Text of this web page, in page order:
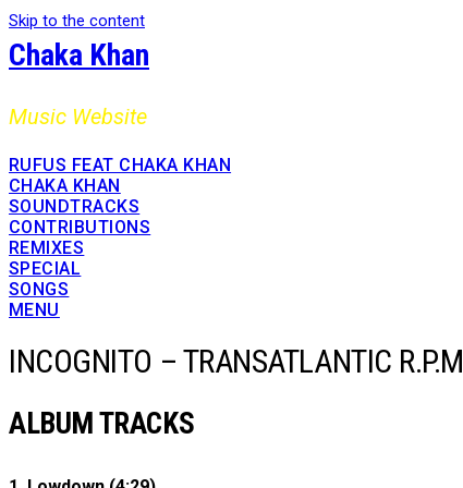
Skip to the content
Chaka Khan
Music Website
RUFUS FEAT CHAKA KHAN
CHAKA KHAN
SOUNDTRACKS
CONTRIBUTIONS
REMIXES
SPECIAL
SONGS
MENU
INCOGNITO – TRANSATLANTIC R.P.M
ALBUM TRACKS